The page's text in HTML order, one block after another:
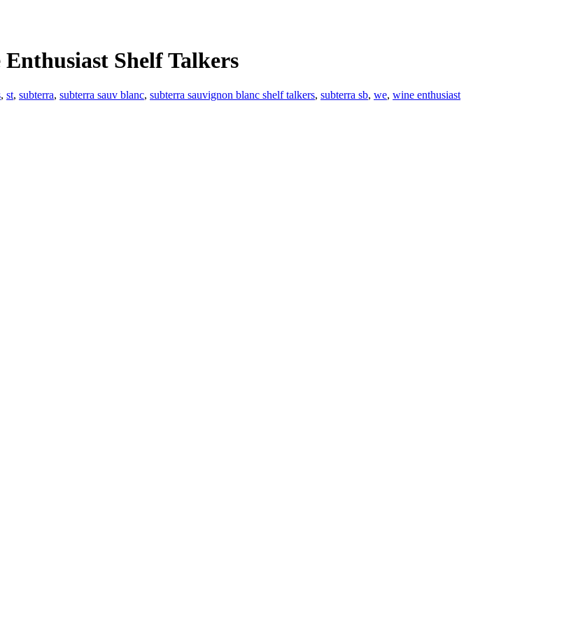
Shelf Talkers
, st, subterra, subterra sauv blanc, subterra sauvignon blanc shelf talkers, subterra sb, we, wine enthusiast